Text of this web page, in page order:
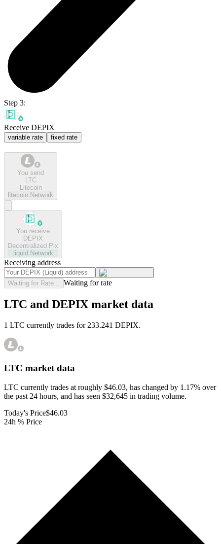
Step 3:
Receive DEPIX
variable rate fixed rate
You send
LTC
Litecoin
litecoin Network
You receive
DEPIX
Decentralized Pix
liquid Network
Receiving address
Waiting for Rate... Waiting for rate
LTC and DEPIX market data
1 LTC currently trades for 233.241 DEPIX.
LTC market data
LTC currently trades at roughly $46.03, has changed by 1.17% over
the past 24 hours, and has seen $32,645 in trading volume.
Today's Price$46.03
24h % Price